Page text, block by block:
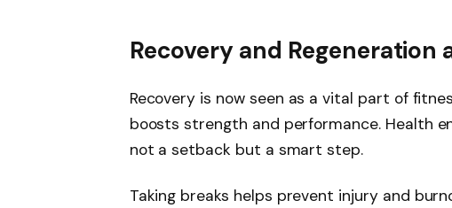
Recovery and Regeneration
Recovery is now seen as a vital part of
boosts strength and performance. Health
not a setback but a smart step.
Taking breaks helps prevent injury and